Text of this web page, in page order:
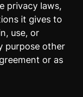
privacy laws,
it gives to
use, or
purpose other
or as